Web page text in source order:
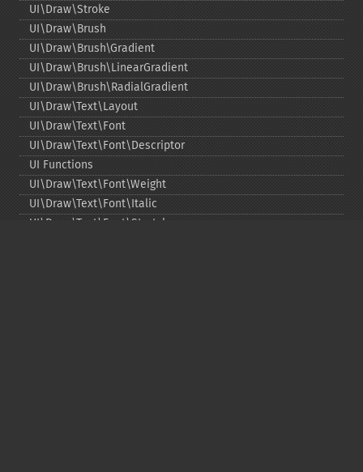
UI\Draw\Stroke
UI\Draw\Brush
UI\Draw\Brush\Gradient
UI\Draw\Brush\LinearGradient
UI\Draw\Brush\RadialGradient
UI\Draw\Text\Layout
UI\Draw\Text\Font
UI\Draw\Text\Font\Descriptor
UI Functions
UI\Draw\Text\Font\Weight
UI\Draw\Text\Font\Italic
UI\Draw\Text\Font\Stretch